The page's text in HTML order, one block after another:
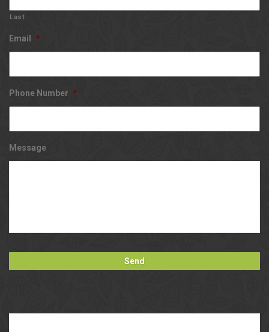
Last
Email *
Phone Number *
Message